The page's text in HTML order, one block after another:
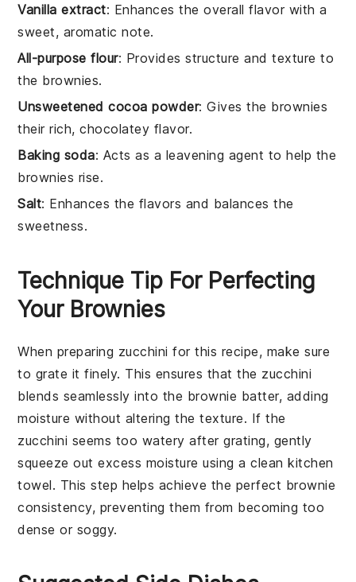
Vanilla extract: Enhances the overall flavor with a
sweet, aromatic note.
All-purpose flour: Provides structure and texture to
the brownies.
Unsweetened cocoa powder: Gives the brownies
their rich, chocolatey flavor.
Baking soda: Acts as a leavening agent to help the
brownies rise.
Salt: Enhances the flavors and balances the
sweetness.
Technique Tip For Perfecting
Your Brownies
When preparing zucchini for this recipe, make sure
to grate it finely. This ensures that the zucchini
blends seamlessly into the brownie batter, adding
moisture without altering the texture. If the
zucchini seems too watery after grating, gently
squeeze out excess moisture using a clean kitchen
towel. This step helps achieve the perfect brownie
consistency, preventing them from becoming too
dense or soggy.